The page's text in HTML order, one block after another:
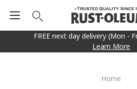
FREE next day delivery (Mon -
Learn More
Home